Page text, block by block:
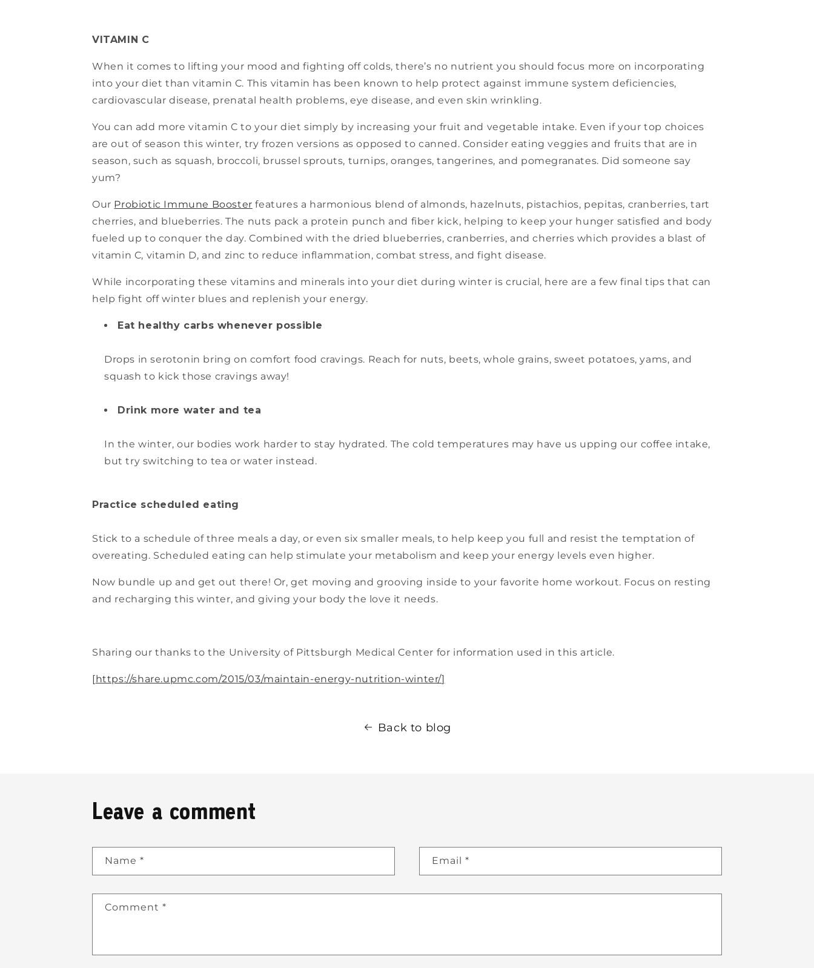
VITAMIN C
When it comes to lifting your mood and fighting off colds, there’s no nutrient you should focus more on incorporating
into your diet than vitamin C. This vitamin has been known to help protect against immune system deficiencies,
cardiovascular disease, prenatal health problems, eye disease, and even skin wrinkling.
You can add more vitamin C to your diet simply by increasing your fruit and vegetable intake. Even if your top choices
are out of season this winter, try frozen versions as opposed to canned. Consider eating veggies and fruits that are in
season, such as squash, broccoli, brussel sprouts, turnips, oranges, tangerines, and pomegranates. Did someone say
yum?
Our Probiotic Immune Booster features a harmonious blend of almonds, hazelnuts, pistachios, pepitas, cranberries, tart
cherries, and blueberries. The nuts pack a protein punch and fiber kick, helping to keep your hunger satisfied and body
fueled up to conquer the day. Combined with the dried blueberries, cranberries, and cherries which provides a blast of
vitamin C, vitamin D, and zinc to reduce inflammation, combat stress, and fight disease.
While incorporating these vitamins and minerals into your diet during winter is crucial, here are a few final tips that can
help fight off winter blues and replenish your energy.
Eat healthy carbs whenever possible
Drops in serotonin bring on comfort food cravings. Reach for nuts, beets, whole grains, sweet potatoes, yams, and
squash to kick those cravings away!
Drink more water and tea
In the winter, our bodies work harder to stay hydrated. The cold temperatures may have us upping our coffee intake,
but try switching to tea or water instead.
Practice scheduled eating
Stick to a schedule of three meals a day, or even six smaller meals, to help keep you full and resist the temptation of
overeating. Scheduled eating can help stimulate your metabolism and keep your energy levels even higher.
Now bundle up and get out there! Or, get moving and grooving inside to your favorite home workout. Focus on resting
and recharging this winter, and giving your body the love it needs.
Sharing our thanks to the University of Pittsburgh Medical Center for information used in this article.
[https://share.upmc.com/2015/03/maintain-energy-nutrition-winter/]
Back to blog
Leave a comment
Name * Email *
Comment *